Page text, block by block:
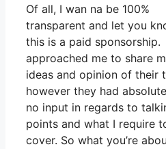
Of all, I wan na be 100%
transparent and let you
this is a paid sponsorship.
approached me to share
ideas and opinion of their
however they had
no input in regards to
points and what I require
cover. So what you’re